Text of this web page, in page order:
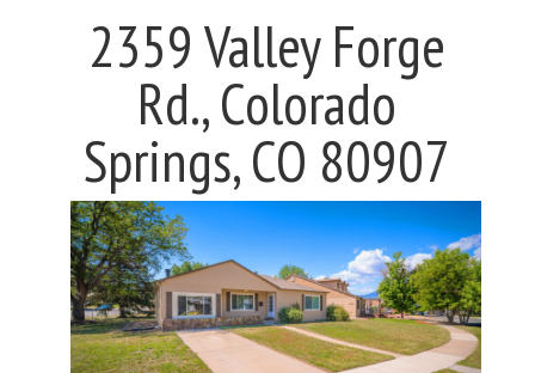
2359 Valley Forge
Rd., Colorado
Springs, CO 80907